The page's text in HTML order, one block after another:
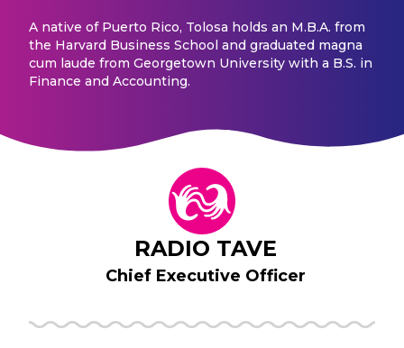
A native of Puerto Rico, Tolosa holds an M.B.A. from
the Harvard Business School and graduated magna
cum laude from Georgetown University with a B.S. in
Finance and Accounting.
RADIO TAVE
Chief Executive Officer